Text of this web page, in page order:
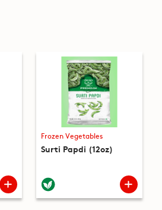
Frozen Vegetables
Surti Papdi (12oz)